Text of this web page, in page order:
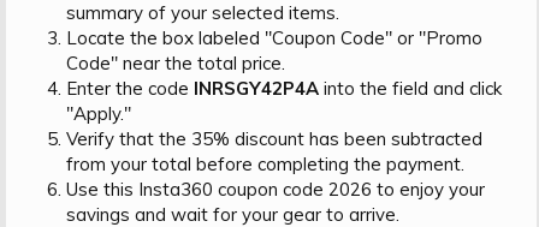
summary of your selected items.
Locate the box labeled "Coupon Code" or "Promo
Code" near the total price.
Enter the code INRSGY42P4A into the field and click
"Apply."
Verify that the 35% discount has been subtracted
from your total before completing the payment.
Use this Insta360 coupon code 2026 to enjoy your
savings and wait for your gear to arrive.